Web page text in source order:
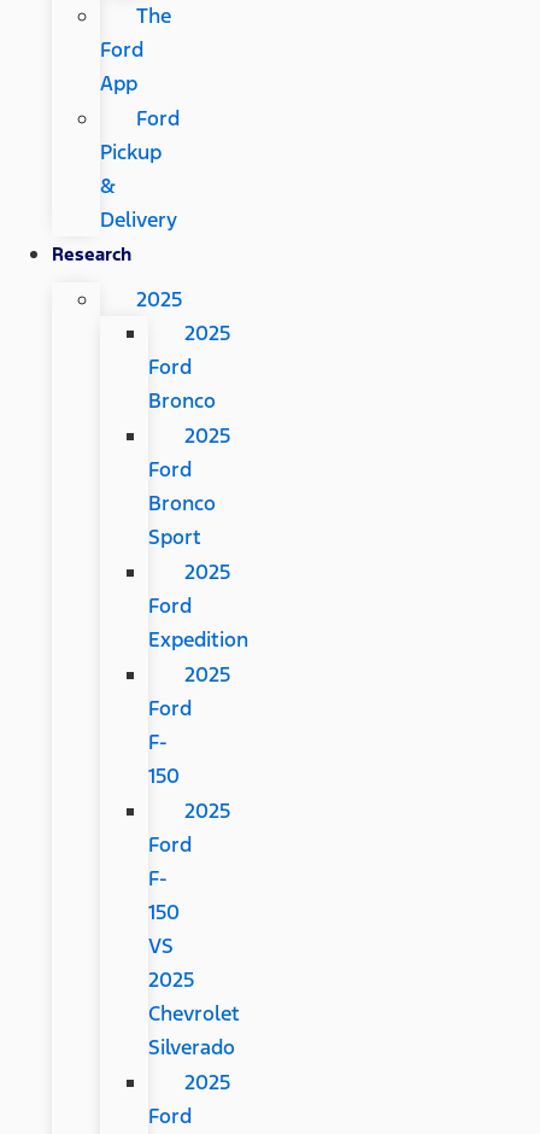
The
Ford
App
Ford
Pickup
&
Delivery
Research
2025
2025
Ford
Bronco
2025
Ford
Bronco
Sport
2025
Ford
Expedition
2025
Ford
F-
150
2025
Ford
F-
150
VS
2025
Chevrolet
Silverado
2025
Ford